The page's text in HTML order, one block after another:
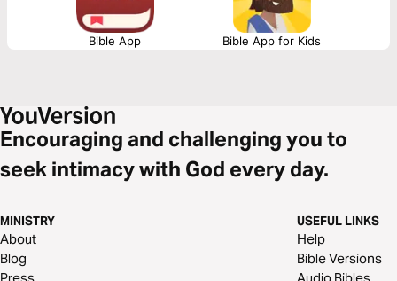
Bible App Bible App for Kids
Encouraging and challenging you to
seek intimacy with God every day.
MINISTRY
About
Blog
Press
USEFUL LINKS
Help
Bible Versions
Audio Bibles